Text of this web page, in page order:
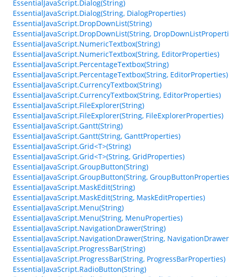
EssentialJavaScript.Dialog(String)
EssentialJavaScript.Dialog(String, DialogProperties)
EssentialJavaScript.DropDownList(String)
EssentialJavaScript.DropDownList(String,
EssentialJavaScript.NumericTextbox(String)
EssentialJavaScript.NumericTextbox(String, EditorProperties)
EssentialJavaScript.PercentageTextbox(String)
EssentialJavaScript.PercentageTextbox(String, EditorProperties)
EssentialJavaScript.CurrencyTextbox(String)
EssentialJavaScript.CurrencyTextbox(String, EditorProperties)
EssentialJavaScript.FileExplorer(String)
EssentialJavaScript.FileExplorer(String, FileExplorerProperties)
EssentialJavaScript.Gantt(String)
EssentialJavaScript.Gantt(String, GanttProperties)
EssentialJavaScript.Grid<T>(String)
EssentialJavaScript.Grid<T>(String, GridProperties)
EssentialJavaScript.GroupButton(String)
EssentialJavaScript.GroupButton(String,
EssentialJavaScript.MaskEdit(String)
EssentialJavaScript.MaskEdit(String, MaskEditProperties)
EssentialJavaScript.Menu(String)
EssentialJavaScript.Menu(String, MenuProperties)
EssentialJavaScript.NavigationDrawer(String)
EssentialJavaScript.NavigationDrawer(String,
EssentialJavaScript.ProgressBar(String)
EssentialJavaScript.ProgressBar(String, ProgressBarProperties)
EssentialJavaScript.RadioButton(String)